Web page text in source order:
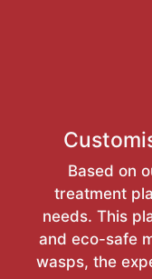
Based on
treatment
needs. This
and eco-safe
wasps, the